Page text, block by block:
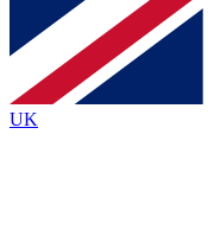
Contact me
brands
By submitting your
Policyand are aged 16 or over.
UK